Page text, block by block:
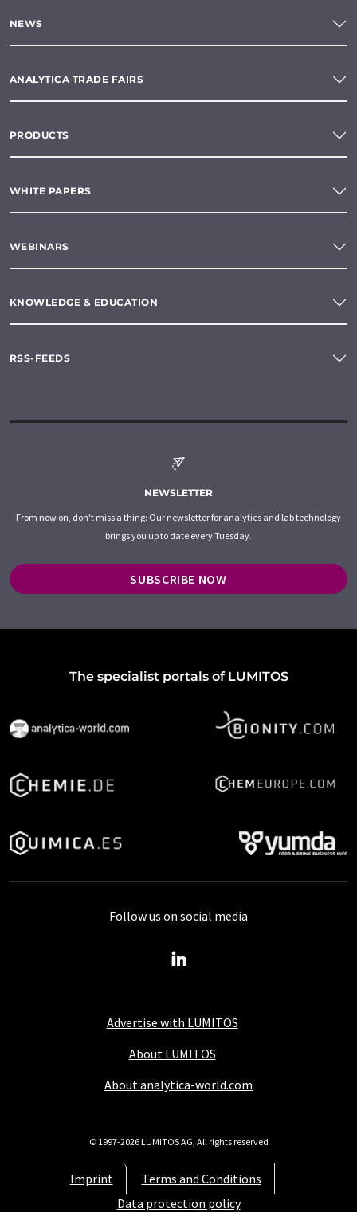
NEWS
ANALYTICA TRADE FAIRS
PRODUCTS
WHITE PAPERS
WEBINARS
KNOWLEDGE & EDUCATION
RSS-FEEDS
NEWSLETTER
From now on, don't miss a thing: Our newsletter for analytics and lab technology
brings you up to date every Tuesday.
SUBSCRIBE NOW
The specialist portals of LUMITOS
Advertise with LUMITOS
About LUMITOS
About analytica-world.com
Imprint
Terms and Conditions
Data protection policy
Follow us on social media
© 1997-2026 LUMITOS AG, All rights reserved